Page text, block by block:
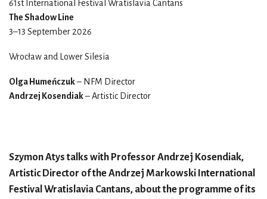
61st International Festival Wratislavia Cantans
The Shadow Line
3–13 September 2026
Wrocław and Lower Silesia
Olga Humeńczuk– NFM Director
Andrzej Kosendiak– Artistic Director
Szymon Atys talks with Professor Andrzej Kosendiak,
Artistic Director of the Andrzej Markowski International
Festival Wratislavia Cantans, about the programme of its